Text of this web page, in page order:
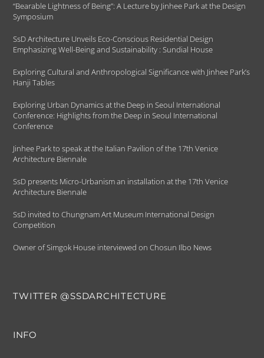
“Bearable Lightness of Being”: A Lecture by Jinhee Park at the Design
Symposium
SsD Architecture Unveils Eco-Conscious Residential Design
Emphasizing Well-Being and Sustainability : Sundial House
Exploring Cultural and Anthropological Significance with Jinhee Park’s
Hanji Tables
Exploring Urban Dynamics at the Deep in Seoul International
Conference: Highlights from the Deep in Seoul International
Conference
Jinhee Park to speak at the Italian Pavilion of the 17th Venice
Architecture Biennale
SsD presents Micro-Urbanism an installation at the 17th Venice
Architecture Biennale
SsD invited to Chungnam Art Museum International Design
Competition
Owner of Simgok House interviewed on Chosun Ilbo News
TWITTER @SSDARCHITECTURE
INFO